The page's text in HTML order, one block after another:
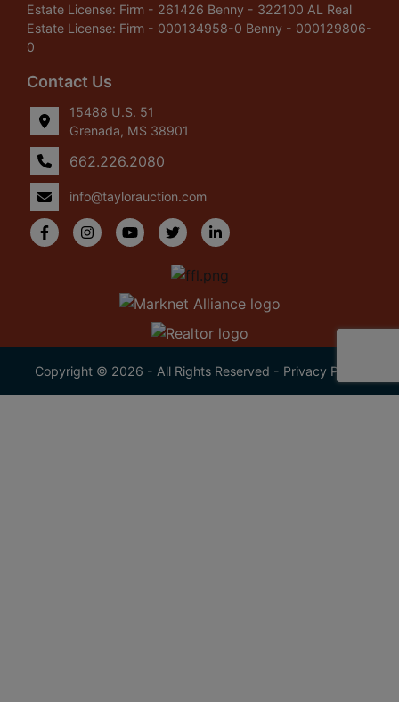
Estate License: Firm - 261426 Benny - 322100 AL Real
Estate License: Firm - 000134958-0 Benny - 000129806-
0
Contact Us
15488 U.S. 51
Grenada, MS 38901
662.226.2080
info@taylorauction.com
Copyright © 2026 - All Rights Reserved - Privacy Policy